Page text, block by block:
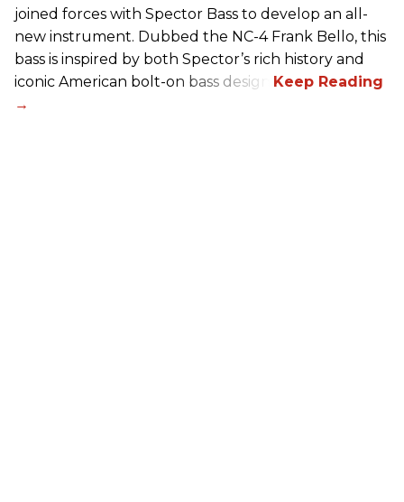
joined forces with Spector Bass to develop an all-
new instrument. Dubbed the NC-4 Frank Bello, this
bass is inspired by both Spector’s rich history and
iconic American bolt-on bass design.